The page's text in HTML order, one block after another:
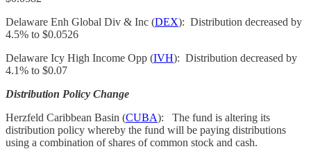
Delaware Enh Global Div & Inc (DEX): Distribution decreased by
4.5% to $0.0526
Delaware Icy High Income Opp (IVH): Distribution decreased by
4.1% to $0.07
Distribution Policy Change
Herzfeld Caribbean Basin (CUBA): The fund is altering its
distribution policy whereby the fund will be paying distributions
using a combination of shares of common stock and cash.